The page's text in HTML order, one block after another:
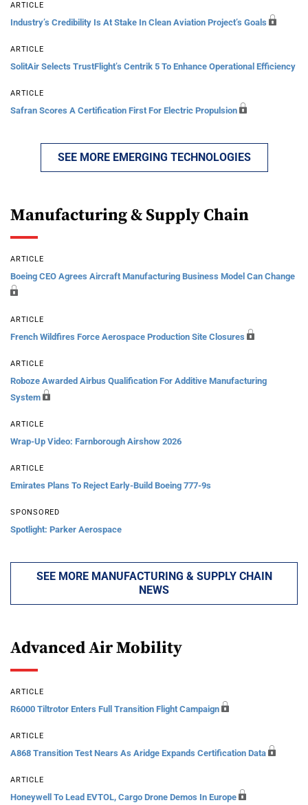
ARTICLE
Industry’s Credibility Is At Stake In Clean Aviation Project’s Goals
ARTICLE
SolitAir Selects TrustFlight’s Centrik 5 To Enhance Operational Efficiency
ARTICLE
Safran Scores A Certification First For Electric Propulsion
SEE MORE EMERGING TECHNOLOGIES
Manufacturing & Supply Chain
ARTICLE
Boeing CEO Agrees Aircraft Manufacturing Business Model Can Change
ARTICLE
French Wildfires Force Aerospace Production Site Closures
ARTICLE
Roboze Awarded Airbus Qualification For Additive Manufacturing
System
ARTICLE
Wrap-Up Video: Farnborough Airshow 2026
ARTICLE
Emirates Plans To Reject Early-Build Boeing 777-9s
SPONSORED
Spotlight: Parker Aerospace
SEE MORE MANUFACTURING & SUPPLY CHAIN
NEWS
Advanced Air Mobility
ARTICLE
R6000 Tiltrotor Enters Full Transition Flight Campaign
ARTICLE
A868 Transition Test Nears As Aridge Expands Certification Data
ARTICLE
Honeywell To Lead EVTOL, Cargo Drone Demos In Europe